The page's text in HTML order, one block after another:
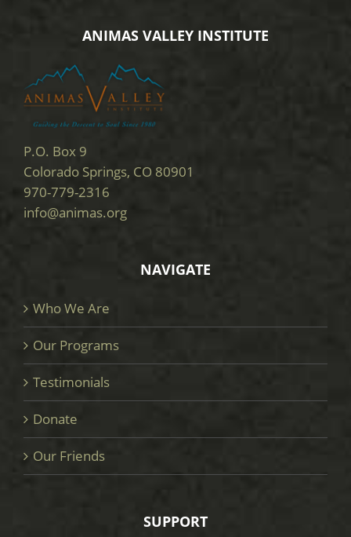
ANIMAS VALLEY INSTITUTE
P.O. Box 9
Colorado Springs, CO 80901
970-779-2316
info@animas.org
NAVIGATE
Who We Are
Our Programs
Testimonials
Donate
Our Friends
SUPPORT